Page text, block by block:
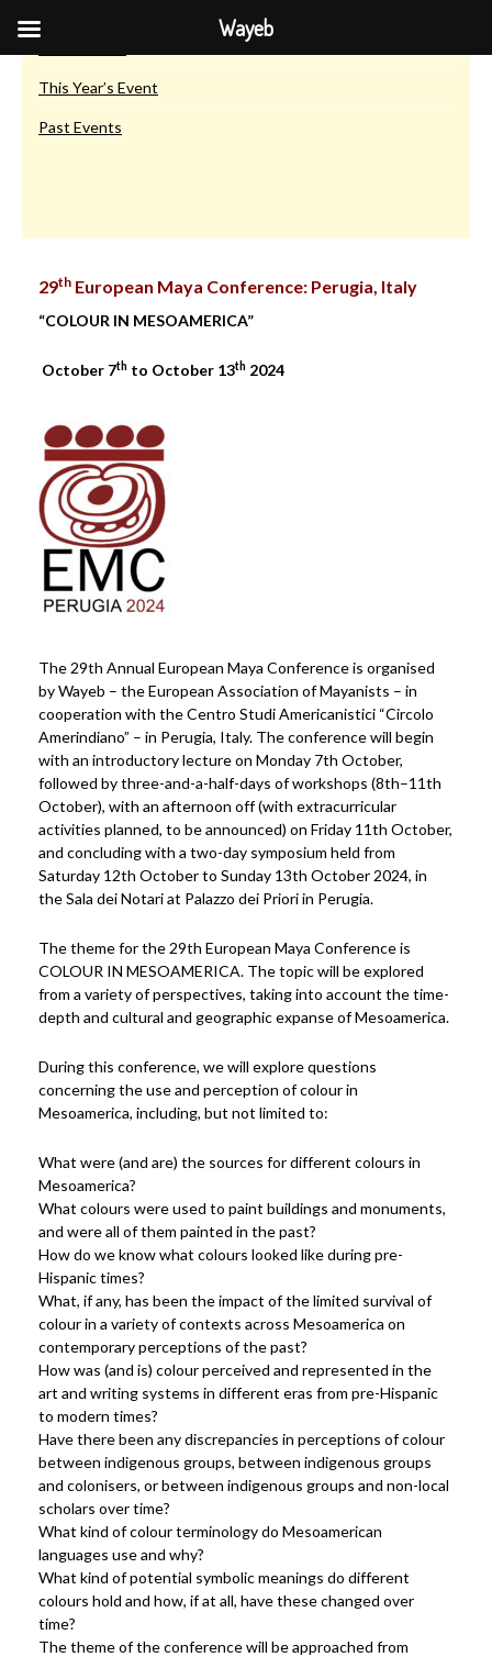
This Year’s Event
Past Events
29th European Maya Conference: Perugia, Italy
“COLOUR IN MESOAMERICA”
October 7th to October 13th 2024
The 29th Annual European Maya Conference is organised
by Wayeb – the European Association of Mayanists – in
cooperation with the Centro Studi Americanistici “Circolo
Amerindiano” – in Perugia, Italy. The conference will begin
with an introductory lecture on Monday 7th October,
followed by three-and-a-half-days of workshops (8th–11th
October), with an afternoon off (with extracurricular
activities planned, to be announced) on Friday 11th October,
and concluding with a two-day symposium held from
Saturday 12th October to Sunday 13th October 2024, in
the Sala dei Notari at Palazzo dei Priori in Perugia.
The theme for the 29th European Maya Conference is
COLOUR IN MESOAMERICA. The topic will be explored
from a variety of perspectives, taking into account the time-
depth and cultural and geographic expanse of Mesoamerica.
During this conference, we will explore questions
concerning the use and perception of colour in
Mesoamerica, including, but not limited to:
What were (and are) the sources for different colours in
Mesoamerica?
What colours were used to paint buildings and monuments,
and were all of them painted in the past?
How do we know what colours looked like during pre-
Hispanic times?
What, if any, has been the impact of the limited survival of
colour in a variety of contexts across Mesoamerica on
contemporary perceptions of the past?
How was (and is) colour perceived and represented in the
art and writing systems in different eras from pre-Hispanic
to modern times?
Have there been any discrepancies in perceptions of colour
between indigenous groups, between indigenous groups
and colonisers, or between indigenous groups and non-local
scholars over time?
What kind of colour terminology do Mesoamerican
languages use and why?
What kind of potential symbolic meanings do different
colours hold and how, if at all, have these changed over
time?
The theme of the conference will be approached from
Wayeb